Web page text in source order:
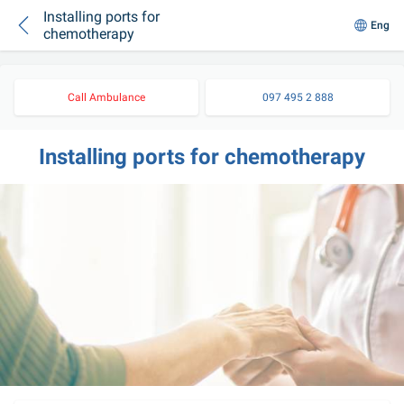
Installing ports for
chemotherapy
Eng
Call Ambulance 097 495 2 888
Installing ports for chemotherapy